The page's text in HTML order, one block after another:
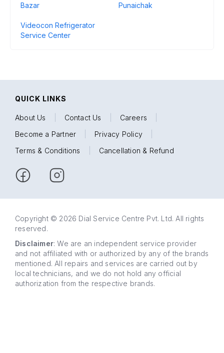
Bazar
Punaichak
Videocon Refrigerator
Service Center
QUICK LINKS
About Us Contact Us Careers
Become a Partner
Privacy Policy
Terms & Conditions
Cancellation & Refund
Copyright © 2026 Dial Service Centre Pvt. Ltd. All rights
reserved.
Disclaimer: We are an independent service provider
and not affiliated with or authorized by any of the brands
mentioned. All repairs and services are carried out by
local technicians, and we do not hold any official
authorization from the respective brands.